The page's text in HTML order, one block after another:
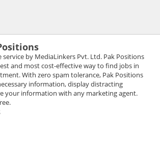
service by MediaLinkers Pvt. Ltd. Pak Positions
and most cost-effective way to find jobs in
With zero spam tolerance, Pak Positions
information, display distracting
your information with any marketing agent.